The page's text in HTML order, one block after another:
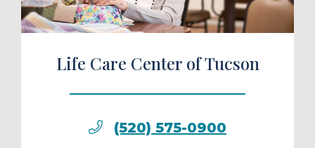
Life Care Center of Tucson
(520) 575-0900